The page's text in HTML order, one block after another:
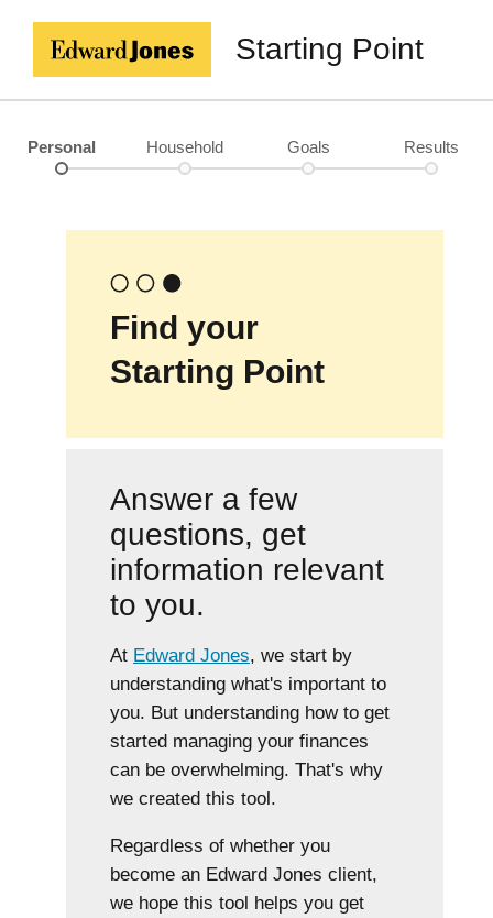
Starting Point
Personal Household Goals Results
Find your
Starting Point
Answer a few
questions, get
information relevant
to you.
At Edward Jones, we start by
understanding what's important to
you. But understanding how to get
started managing your finances
can be overwhelming. That's why
we created this tool.
Regardless of whether you
become an Edward Jones client,
we hope this tool helps you get